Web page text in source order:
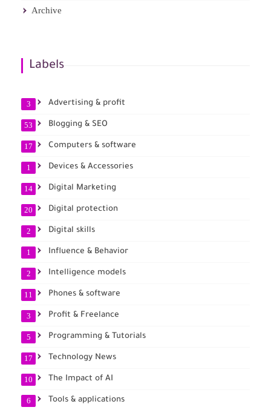
Archive
Labels
Advertising & profit
3
Blogging & SEO
53
Computers & software
17
Devices & Accessories
1
Digital Marketing
14
Digital protection
20
Digital skills
2
Influence & Behavior
1
Intelligence models
2
Phones & software
11
Profit & Freelance
3
Programming & Tutorials
5
Technology News
17
The Impact of AI
10
Tools & applications
6